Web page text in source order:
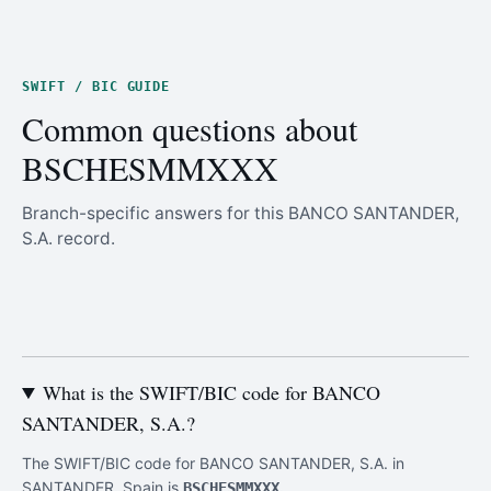
SWIFT / BIC GUIDE
Common questions about
BSCHESMMXXX
Branch-specific answers for this BANCO SANTANDER,
S.A. record.
What is the SWIFT/BIC code for BANCO
SANTANDER, S.A.?
The SWIFT/BIC code for BANCO SANTANDER, S.A. in
SANTANDER, Spain is
.